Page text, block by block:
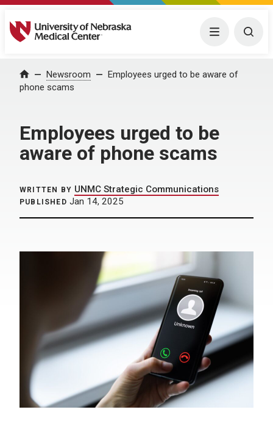
University of Nebraska Medical Center Menu
Home Newsroom
Employees urged to be aware of
phone scams
Employees urged to be
aware of phone scams
WRITTEN BY UNMC Strategic Communications
PUBLISHED Jan 14, 2025